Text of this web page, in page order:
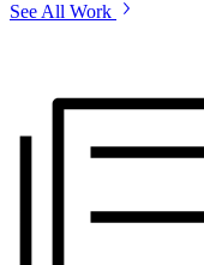
See All Work